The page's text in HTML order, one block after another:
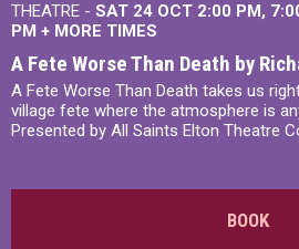
THEATRE - SAT 24 OCT 2:00 PM,
PM + MORE TIMES
A Fete Worse Than Death by
A Fete Worse Than Death takes us
village fete where the atmosphere is
Presented by All Saints Elton Theatre
BOOK